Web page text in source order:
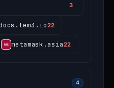
3
22
metamask.asia22
4